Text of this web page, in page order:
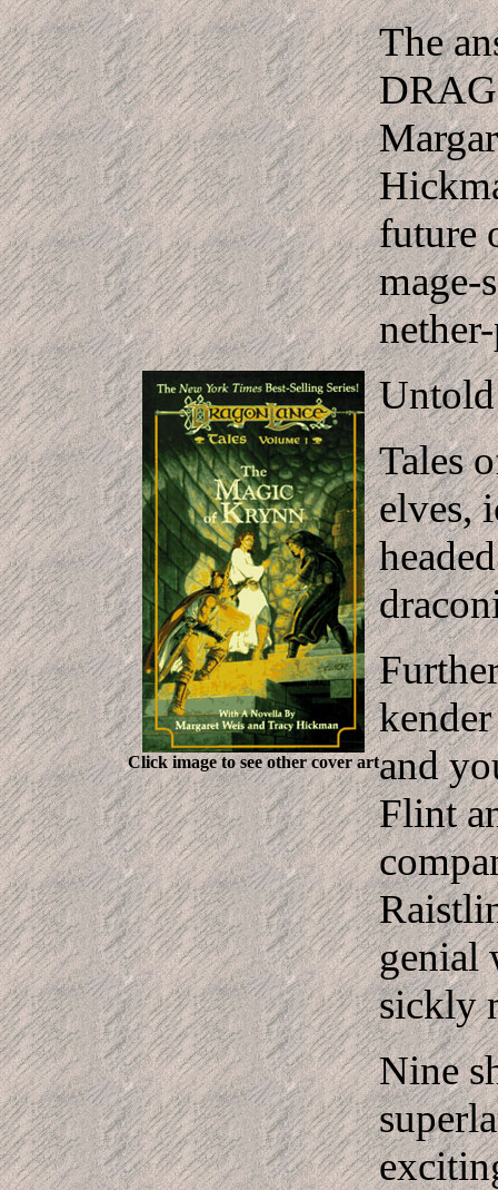
Click image to see other cover art
The
future
mage-
Tales
elves,
and
Flint
genial
sickly
Nine